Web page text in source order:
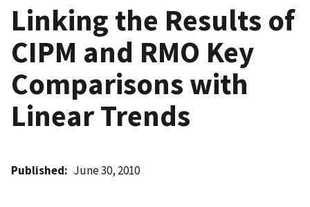
Linking the Results of
CIPM and RMO Key
Comparisons with
Linear Trends
Published June 30, 2010